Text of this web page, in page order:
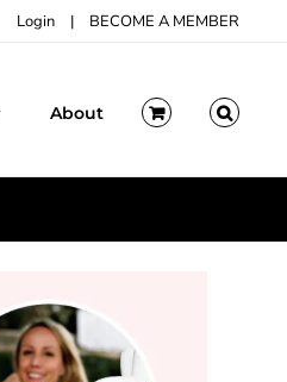
Login | BECOME A MEMBER
About